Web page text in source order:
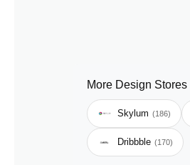
More Design Stores
Skylum (186)
Dribbble (170)